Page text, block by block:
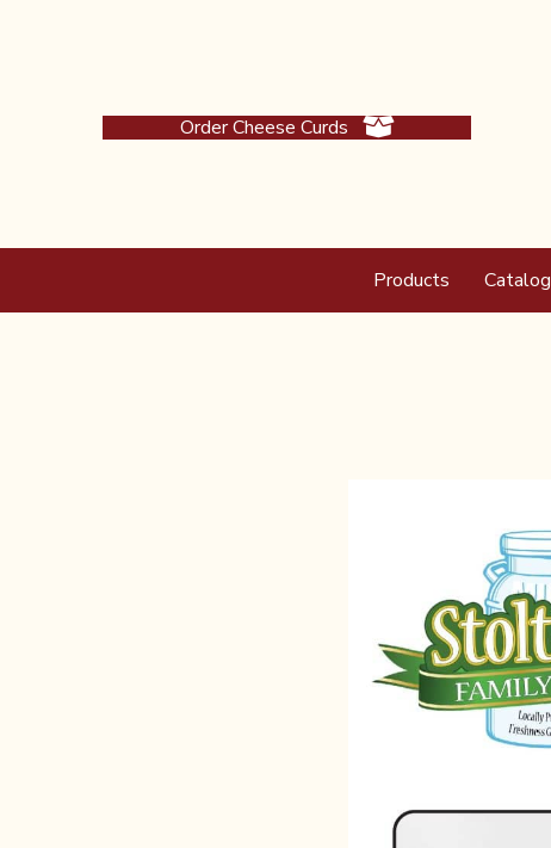
Order Cheese Curds
Products Catalog